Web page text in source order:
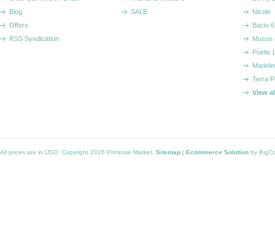
Blog
Offers
RSS Syndication
SALE
Nicole
Bacio
Musse
Poetic
Terra
View
All prices are in USD . Copyright 2026 Primrose Market. Sitemap | Ecommerce Solution by